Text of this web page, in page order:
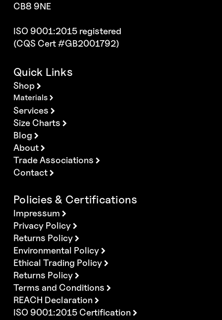
CB8 9NE
ISO 9001:2015 registered
(CQS Cert #GB2001792)
Quick Links
Shop
Materials
Services
Size Charts
Blog
About
Trade Associations
Contact
Policies & Certifications
Impressum
Privacy Policy
Returns Policy
Environmental Policy
Ethical Trading Policy
Returns Policy
Terms and Conditions
REACH Declaration
ISO 9001:2015 Certification